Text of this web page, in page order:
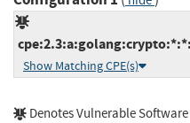
Show Matching CPE(s)
Denotes Vulnerable Software